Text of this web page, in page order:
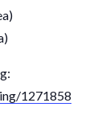
1271858